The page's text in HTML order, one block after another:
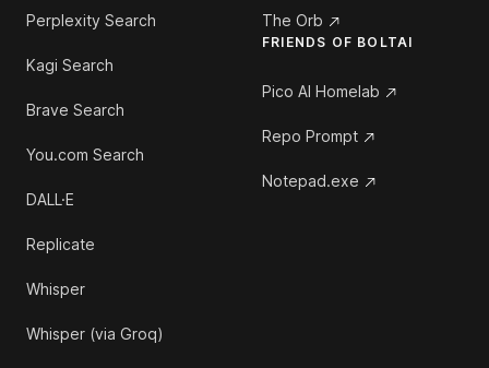
Perplexity Search
Kagi Search
Brave Search
You.com Search
DALL·E
Replicate
Whisper
Whisper (via Groq)
The Orb
FRIENDS OF BOLTAI
Pico AI Homelab
Repo Prompt
Notepad.exe